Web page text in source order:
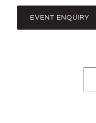
EVENT ENQUIRY